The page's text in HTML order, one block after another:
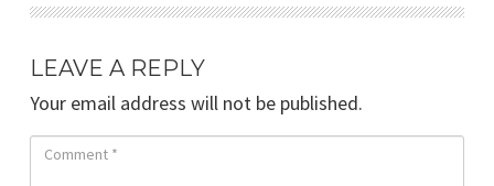
LEAVE A REPLY
Your email address will not be published.